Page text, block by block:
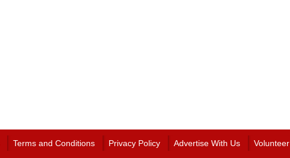
Terms and Conditions Privacy Policy Advertise With Us Volunteer